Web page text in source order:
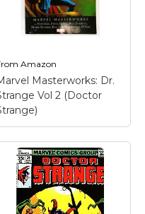
Amazon
Masterworks: Dr.
Vol 2 (Doctor